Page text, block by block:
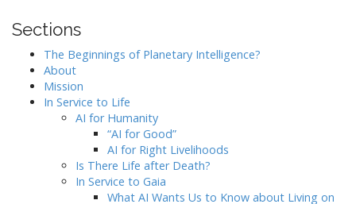
Sections
The Beginnings of Planetary Intelligence?
About
Mission
In Service to Life
AI for Humanity
“AI for Good”
AI for Right Livelihoods
Is There Life after Death?
In Service to Gaia
What AI Wants Us to Know about Living on